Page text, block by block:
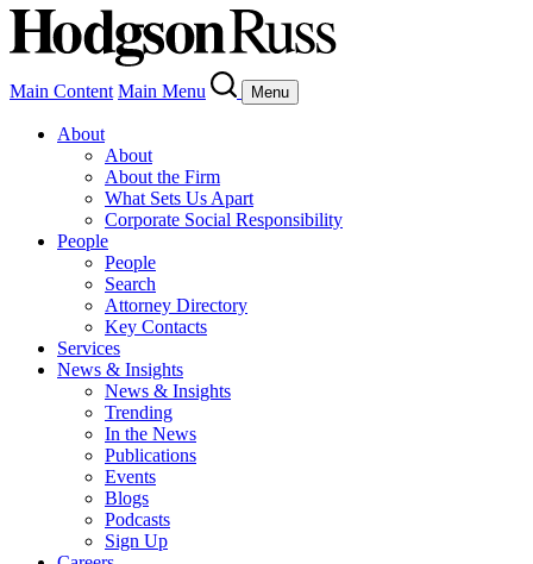
Main Content Main Menu Menu
About
About
About the Firm
What Sets Us Apart
Corporate Social Responsibility
People
People
Search
Attorney Directory
Key Contacts
Services
News & Insights
News & Insights
Trending
In the News
Publications
Events
Blogs
Podcasts
Sign Up